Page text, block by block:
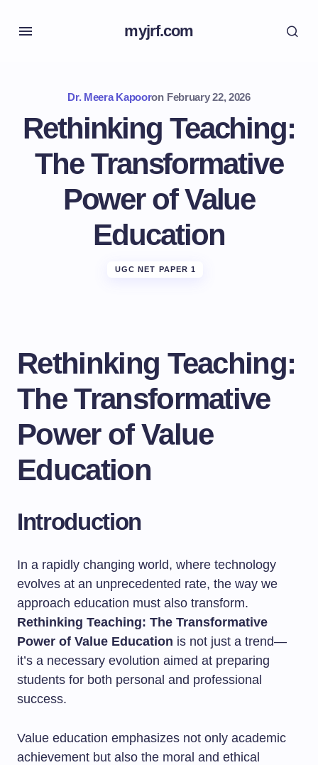
myjrf.com
Dr. Meera Kapooron February 22, 2026
Rethinking Teaching:
The Transformative
Power of Value
Education
UGC NET PAPER 1
Rethinking Teaching:
The Transformative
Power of Value
Education
Introduction
In a rapidly changing world, where technology
evolves at an unprecedented rate, the way we
approach education must also transform.
Rethinking Teaching: The Transformative
Power of Value Education is not just a trend—
it’s a necessary evolution aimed at preparing
students for both personal and professional
success.
Value education emphasizes not only academic
achievement but also the moral and ethical